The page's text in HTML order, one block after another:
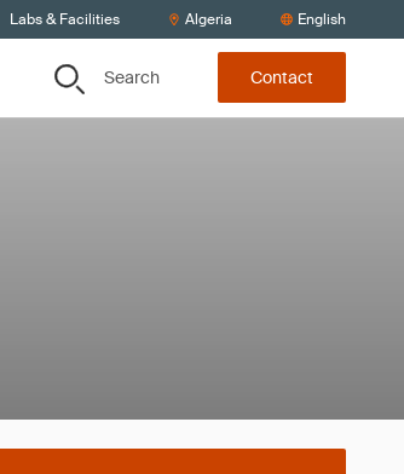
Labs & Facilities Algeria English
Search Contact